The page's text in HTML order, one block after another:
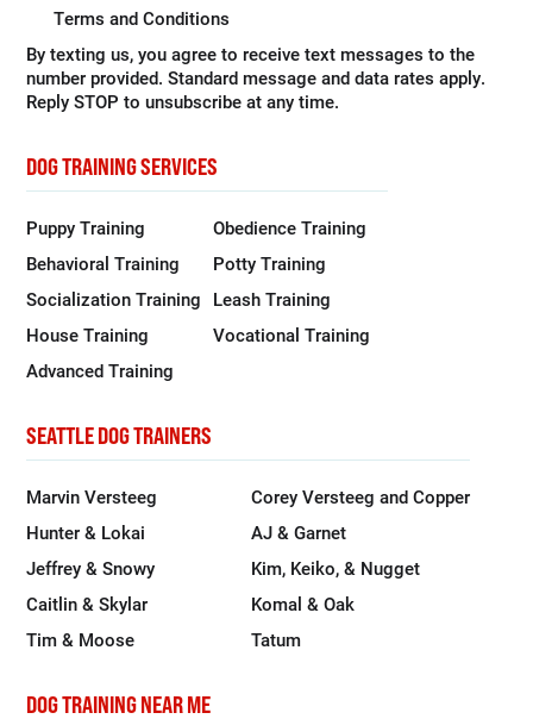
Terms and Conditions
By texting us, you agree to receive text messages to the
number provided. Standard message and data rates apply.
Reply STOP to unsubscribe at any time.
DOG TRAINING SERVICES
Puppy Training
Obedience Training
Behavioral Training
Potty Training
Socialization Training Leash Training
House Training
Vocational Training
Advanced Training
SEATTLE DOG TRAINERS
Marvin Versteeg
Corey Versteeg and Copper
Hunter & Lokai
AJ & Garnet
Jeffrey & Snowy
Kim, Keiko, & Nugget
Caitlin & Skylar
Komal & Oak
Tim & Moose
Tatum
DOG TRAINING NEAR ME